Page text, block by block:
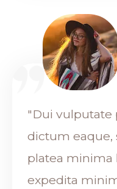
"Dui vulputate
dictum eaque,
platea minima
expedita